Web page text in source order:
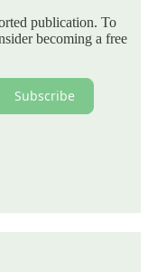
publication. To
becoming a free
Subscribe